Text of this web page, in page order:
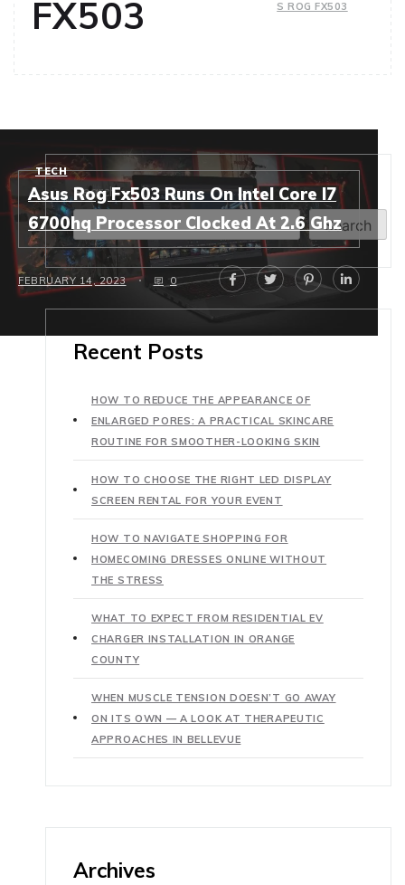
FX503
S ROG FX503
TECH
Asus Rog Fx503 Runs On Intel Core I7
6700hq Processor Clocked At 2.6 Ghz
FEBRUARY 14, 2023 0
Search
Search
Recent Posts
HOW TO REDUCE THE APPEARANCE OF
ENLARGED PORES: A PRACTICAL SKINCARE
ROUTINE FOR SMOOTHER-LOOKING SKIN
HOW TO CHOOSE THE RIGHT LED DISPLAY
SCREEN RENTAL FOR YOUR EVENT
HOW TO NAVIGATE SHOPPING FOR
HOMECOMING DRESSES ONLINE WITHOUT
THE STRESS
WHAT TO EXPECT FROM RESIDENTIAL EV
CHARGER INSTALLATION IN ORANGE
COUNTY
WHEN MUSCLE TENSION DOESN’T GO AWAY
ON ITS OWN — A LOOK AT THERAPEUTIC
APPROACHES IN BELLEVUE
Archives